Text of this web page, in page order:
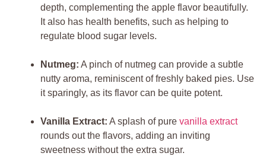
depth, complementing the apple flavor beautifully.
It also has health benefits, such as helping to
regulate blood sugar levels.
Nutmeg: A pinch of nutmeg can provide a subtle
nutty aroma, reminiscent of freshly baked pies. Use
it sparingly, as its flavor can be quite potent.
Vanilla Extract: A splash of pure vanilla extract
rounds out the flavors, adding an inviting
sweetness without the extra sugar.